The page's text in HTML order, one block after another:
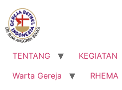
Lewati
konten
TENTANG KEGIATAN
Warta Gereja
RHEMA